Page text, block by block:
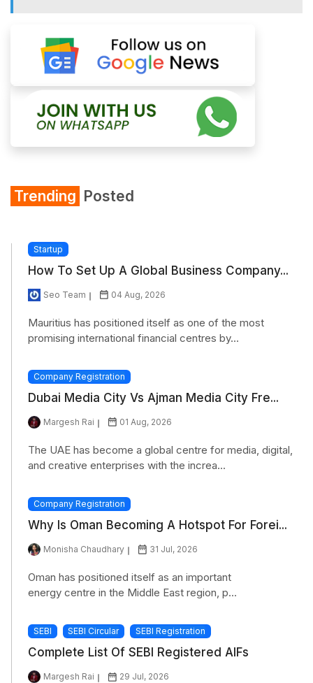
Trending Posted
Startup
How To Set Up A Global Business Company...
Seo Team 04 Aug, 2026
Mauritius has positioned itself as one of the most
promising international financial centres by...
Company Registration
Dubai Media City Vs Ajman Media City Fre...
Margesh Rai 01 Aug, 2026
The UAE has become a global centre for media, digital,
and creative enterprises with the increa...
Company Registration
Why Is Oman Becoming A Hotspot For Forei...
Monisha Chaudhary 31 Jul, 2026
Oman has positioned itself as an important
energy centre in the Middle East region, p...
SEBI SEBI Circular SEBI Registration
Complete List Of SEBI Registered AIFs
Margesh Rai 29 Jul, 2026